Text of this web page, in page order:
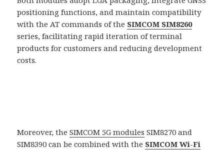
positioning functions, and maintain compatibility
with the AT commands of the SIMCOM SIM8260
series, facilitating rapid iteration of terminal
products for customers and reducing development
costs.
Moreover, theSIMCOM 5G modules SIM8270 and
SIM8390 can be combined with the SIMCOM Wi-Fi